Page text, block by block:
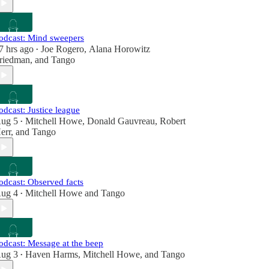
Mind sweepers
hrs ago • Joe Rogero, Alana Horowitz
, and Tango
Justice league
5 • Mitchell Howe, Donald Gauvreau, Robert
, and Tango
Observed facts
4 • Mitchell Howe and Tango
Message at the beep
3 • Haven Harms, Mitchell Howe, and Tango